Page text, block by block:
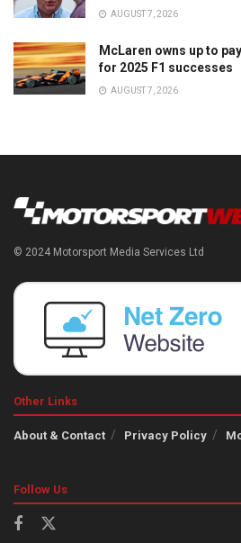
AUGUST 7, 2026
McLaren owns up to
for 2025 F1 successes
AUGUST 7, 2026
© 2024 Motorsport Media Services Ltd
Other Links
About & Contact Privacy Policy
Follow Us